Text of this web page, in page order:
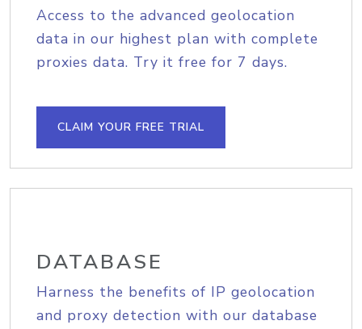
Access to the advanced geolocation
data in our highest plan with complete
proxies data. Try it free for 7 days.
CLAIM YOUR FREE TRIAL
DATABASE
Harness the benefits of IP geolocation
and proxy detection with our database